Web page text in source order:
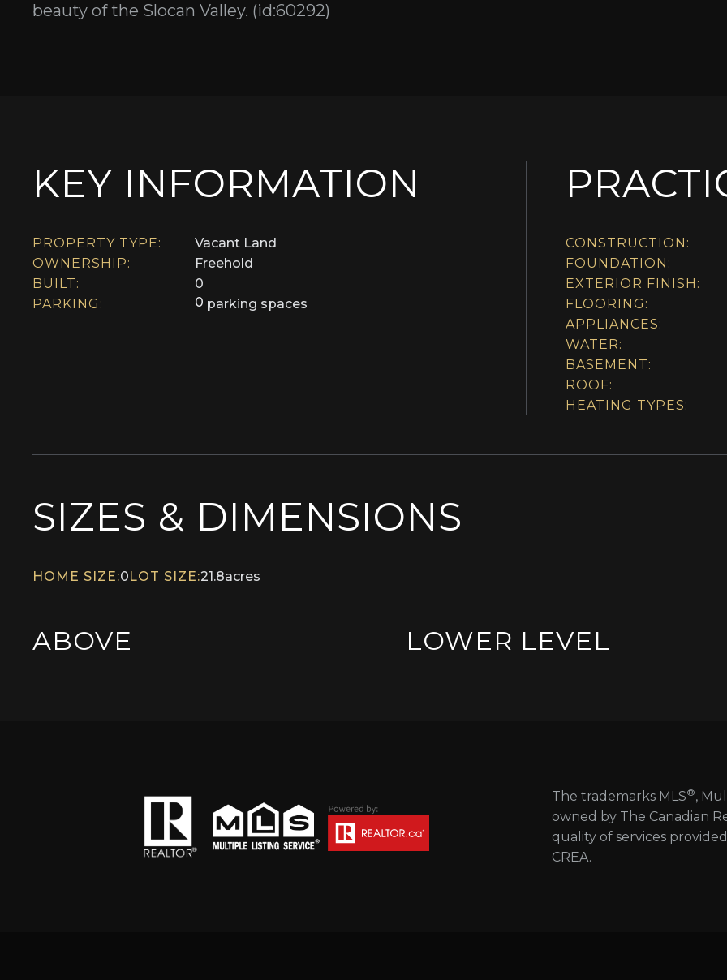
beauty of the Slocan Valley. (id:60292)
KEY INFORMATION
PROPERTY TYPE:
Vacant Land
OWNERSHIP:
Freehold
BUILT:
0
PARKING:
0 parking spaces
CONSTRUCTION:
FOUNDATION:
EXTERIOR FINISH:
FLOORING:
APPLIANCES:
WATER:
BASEMENT:
ROOF:
HEATING TYPES:
SIZES & DIMENSIONS
HOME SIZE:0LOT SIZE:21.8acres
ABOVE LOWER LEVEL
The trademarks MLS®,
owned by The Canadian
quality of services
CREA.